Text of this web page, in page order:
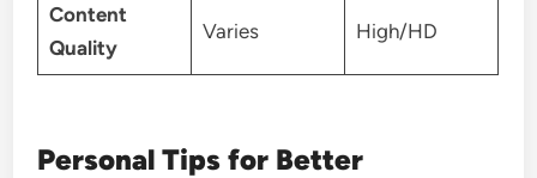
Content
Quality
Varies High/HD
Personal Tips for Better